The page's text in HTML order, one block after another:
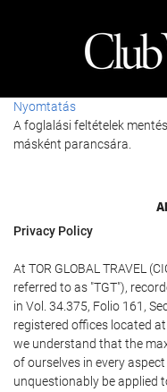
Nyomtatás
A foglalási feltételek
másként parancsára.
Privacy Policy
At TOR GLOBAL TRAVEL
referred to as "TGT"),
in Vol. 34.375, Folio 161,
registered offices located
we understand that the
of ourselves in every
unquestionably be applied